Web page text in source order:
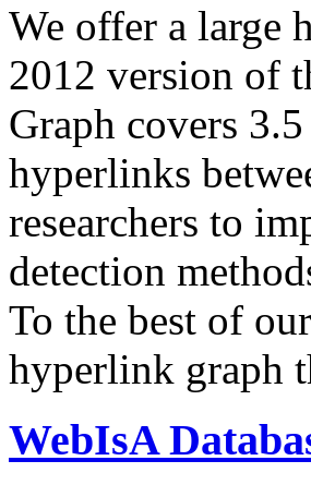
We offer a large
2012 version of
Graph covers
hyperlinks
researchers to
detection
To the best of
hyperlink graph
WebIsA